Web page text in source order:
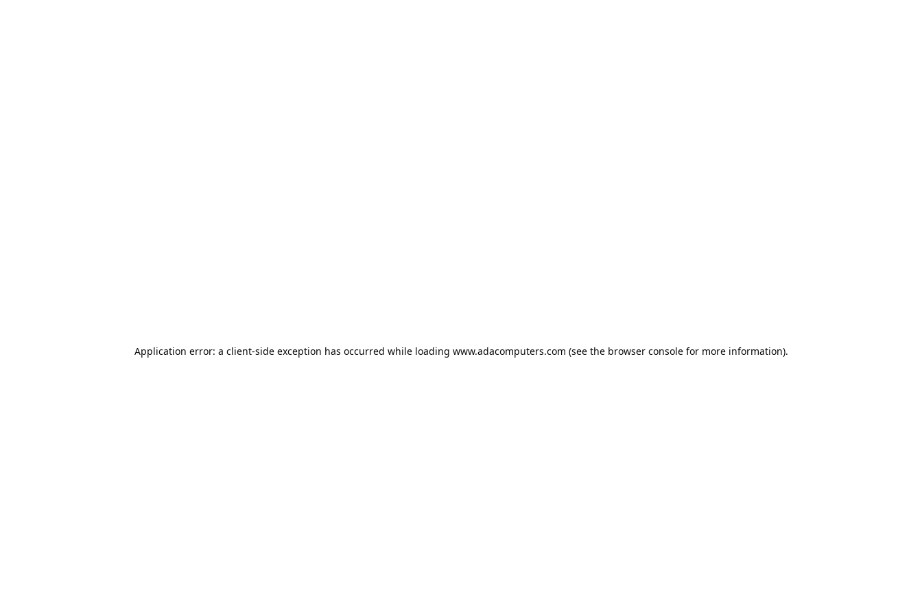
Application error: a client-side exception has occurred while loading www.adacomputers.com (see the browser consolefor more information).